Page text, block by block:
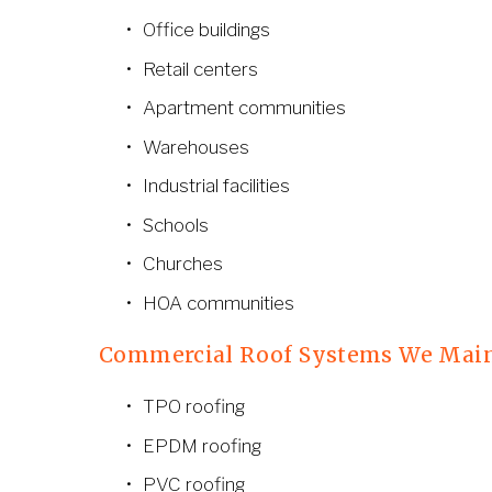
Office buildings
Retail centers
Apartment communities
Warehouses
Industrial facilities
Schools
Churches
HOA communities
Commercial Roof Systems We
TPO roofing
EPDM roofing
PVC roofing